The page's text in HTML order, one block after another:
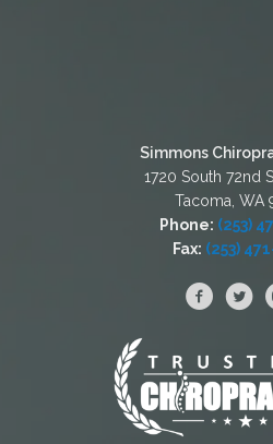
Simmons
1720 South 72nd
Tacoma, WA
Phone: (253)
Fax: (253)